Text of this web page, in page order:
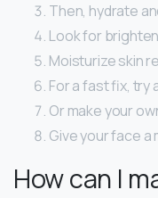
Then, hydrate
Look for
Moisturize skin
For a fast fix, try
Or make your
Give your face a
How can I